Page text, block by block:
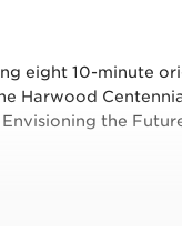
eight 10-minute
Harwood
the